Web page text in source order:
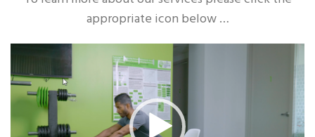
appropriate icon below …
Player